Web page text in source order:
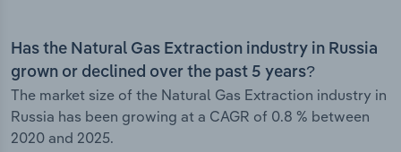
Has the Natural Gas Extraction industry in Russia
grown or declined over the past 5 years?
The market size of the Natural Gas Extraction industry in
Russia has been growing at a CAGR of 0.8 % between
2020 and 2025.